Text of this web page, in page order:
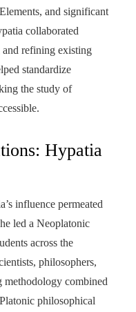
and significant
collaborated
refining existing
standardize
the study of
Hypatia
influence permeated
led a Neoplatonic
across the
philosophers,
methodology combined
philosophical